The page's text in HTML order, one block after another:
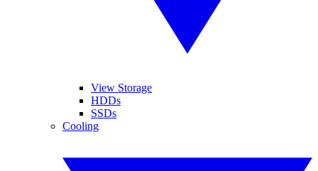
View Storage
HDDs
SSDs
Cooling